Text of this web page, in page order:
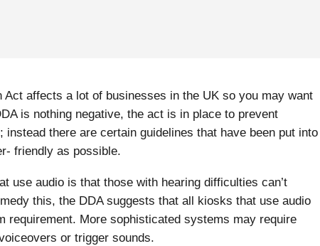
affects a lot of businesses in the UK so you may want
is nothing negative, the act is in place to prevent
there are certain guidelines that have been put into
friendly as possible.
use audio is that those with hearing difficulties can’t
this, the DDA suggests that all kiosks that use audio
requirement. More sophisticated systems may require
or trigger sounds.